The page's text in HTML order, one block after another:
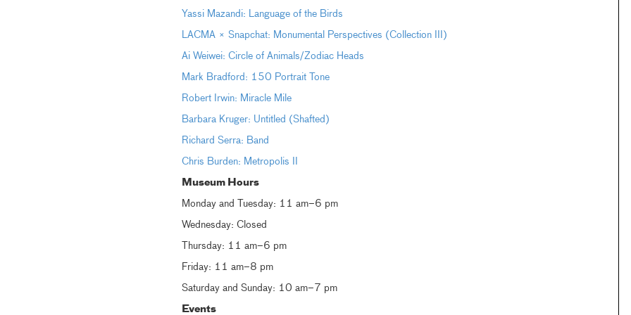
Yassi Mazandi: Language of the Birds
LACMA × Snapchat: Monumental Perspectives (Collection III)
Ai Weiwei: Circle of Animals/Zodiac Heads
Mark Bradford: 150 Portrait Tone
Robert Irwin: Miracle Mile
Barbara Kruger: Untitled (Shafted)
Richard Serra: Band
Chris Burden: Metropolis II
Museum Hours
Monday and Tuesday: 11 am–6 pm
Wednesday: Closed
Thursday: 11 am–6 pm
Friday: 11 am–8 pm
Saturday and Sunday: 10 am–7 pm
Events